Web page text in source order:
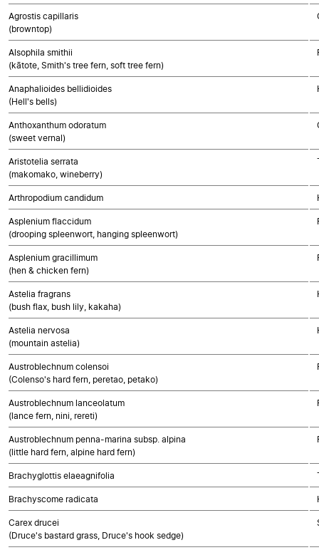
Agrostis capillaris
(browntop)
Alsophila smithii
(kātote, Smith's tree fern, soft tree fern)
Anaphalioides bellidioides
(Hell's bells)
Anthoxanthum odoratum
(sweet vernal)
Aristotelia serrata
(makomako, wineberry)
Arthropodium candidum
Asplenium flaccidum
(drooping spleenwort, hanging spleenwort)
Asplenium gracillimum
(hen & chicken fern)
Astelia fragrans
(bush flax, bush lily, kakaha)
Astelia nervosa
(mountain astelia)
Austroblechnum colensoi
(Colenso's hard fern, peretao, petako)
Austroblechnum lanceolatum
(lance fern, nini, rereti)
Austroblechnum penna-marina subsp. alpina
(little hard fern, alpine hard fern)
Brachyglottis elaeagnifolia
Brachyscome radicata
Carex drucei
(Druce's bastard grass, Druce's hook sedge)